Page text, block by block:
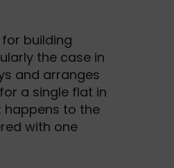
building
the case in
and arranges
a single flat in
to the
with one